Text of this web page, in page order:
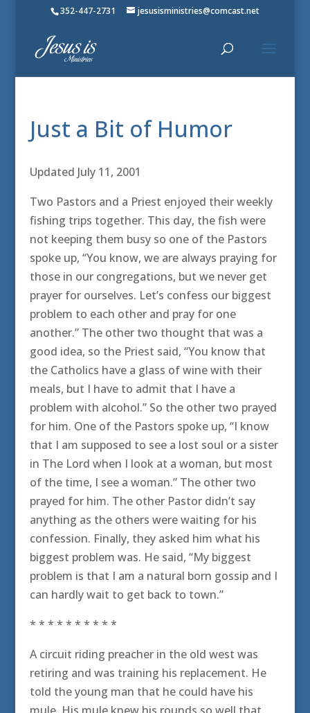
352-447-2731 jesusisministries@comcast.net
Just a Bit of Humor
Updated July 11, 2001
Two Pastors and a Priest enjoyed their weekly
fishing trips together. This day, the fish were
not keeping them busy so one of the Pastors
spoke up, “You know, we are always praying for
those in our congregations, but we never get
prayer for ourselves. Let’s confess our biggest
problem to each other and pray for one
another.” The other two thought that was a
good idea, so the Priest said, “You know that
the Catholics have a glass of wine with their
meals, but I have to admit that I have a
problem with alcohol.” So the other two prayed
for him. One of the Pastors spoke up, “I know
that I am supposed to see a lost soul or a sister
in The Lord when I look at a woman, but most
of the time, I see a woman.” The other two
prayed for him. The other Pastor didn’t say
anything as the others were waiting for his
confession. Finally, they asked him what his
biggest problem was. He said, “My biggest
problem is that I am a natural born gossip and I
can hardly wait to get back to town.”
* * * * * * * * * *
A circuit riding preacher in the old west was
retiring and was training his replacement. He
told the young man that he could have his